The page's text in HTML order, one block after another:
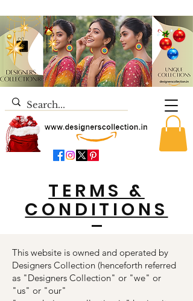
TERMS &
CONDITIONS
This website is owned and operated by
Designers Collection (henceforth referred
as "Designers Collection" or "we" or
"us" or "our"